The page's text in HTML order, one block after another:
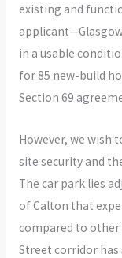
existing and
in a usable
for 85 new-build
Section 69
However, we wish
site security and
The car park lies
of Calton that
compared to other
Street corridor has